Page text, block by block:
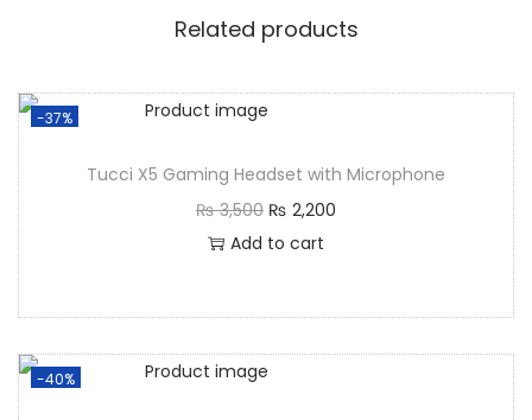
Related products
-37%
Tucci X5 Gaming Headset with Microphone
₨3,500 ₨ 2,200
Add to cart
-40%